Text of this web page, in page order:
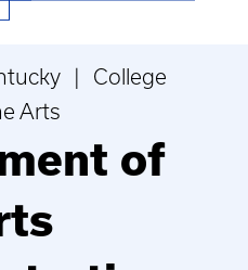
| College
Arts
of